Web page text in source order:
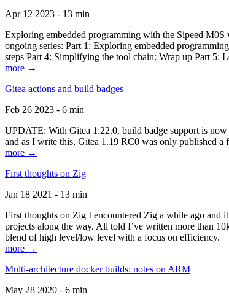
Apr 12 2023 - 13 min
Exploring embedded programming with the Sipeed
ongoing series: Part 1: Exploring embedded
steps Part 4: Simplifying the tool chain: Wrap up Part
more →
Gitea actions and build badges
Feb 26 2023 - 6 min
UPDATE: With Gitea 1.22.0, build badge support is
and as I write this, Gitea 1.19 RC0 was only published a
more →
First thoughts on Zig
Jan 18 2021 - 13 min
First thoughts on Zig I encountered Zig a while ago and
projects along the way. All told I’ve written more than
blend of high level/low level with a focus on efficiency.
more →
Multi-architecture docker builds: notes on ARM
May 28 2020 - 6 min